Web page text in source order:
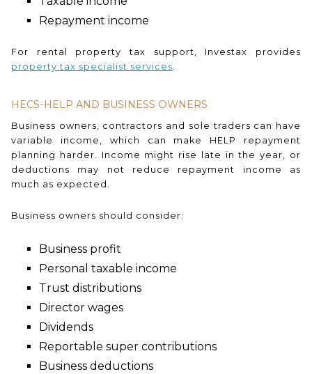
Repayment income
For rental property tax support, Investax provides
property tax specialist services
HECS-HELP AND BUSINESS OWNERS
Business owners, contractors and sole traders can have
variable income, which can make HELP repayment
planning harder. Income might rise late in the year, or
deductions may not reduce repayment income as
much as expected.
Business owners should consider:
Business profit
Personal taxable income
Trust distributions
Director wages
Dividends
Reportable super contributions
Business deductions